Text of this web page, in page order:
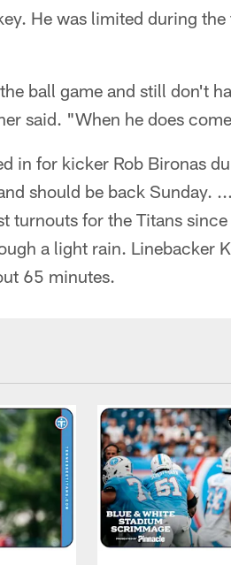
He was limited during
ball game and still don't
said. "When he does
in for kicker Rob Bironas
should be back Sunday.
turnouts for the Titans
a light rain. Linebacker
65 minutes.